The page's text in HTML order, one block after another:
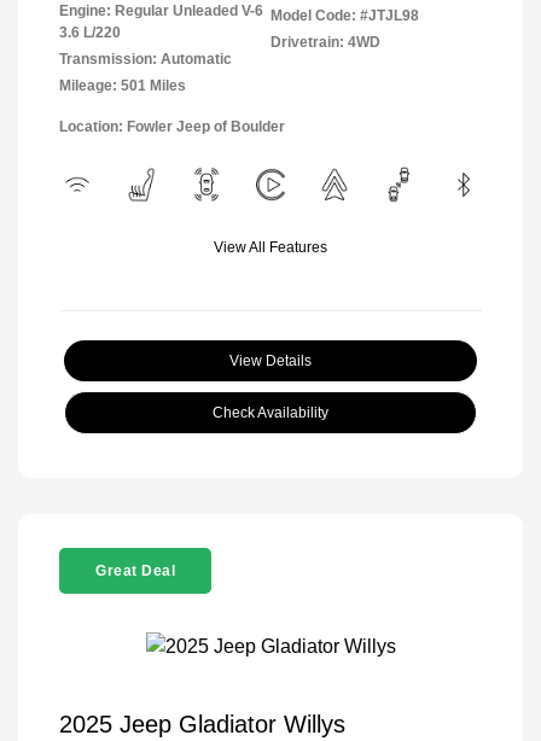
Engine: Regular Unleaded V-6
3.6 L/220
Transmission: Automatic
Mileage: 501 Miles
Model Code: #JTJL98
Drivetrain: 4WD
Location: Fowler Jeep of Boulder
View All Features
View Details
Check Availability
Great Deal
2025 Jeep Gladiator Willys